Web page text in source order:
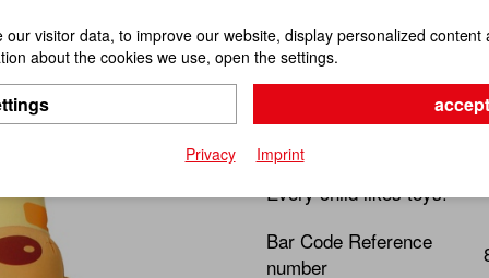
Geo
Item No.:
Every child likes toys!
Bar Code Reference
number
visitor data, to improve our website, display personalized
about the cookies we use, open the settings.
Privacy Imprint